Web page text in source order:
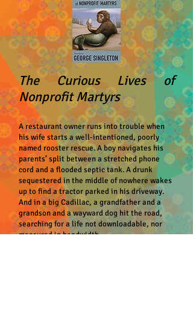
The Curious Lives of
Nonprofit Martyrs
A restaurant owner runs into trouble when
his wife starts a well-intentioned, poorly
named rooster rescue. A boy navigates his
parents’ split between a stretched phone
cord and a flooded septic tank. A drunk
sequestered in the middle of nowhere wakes
up to find a tractor parked in his driveway.
And in a big Cadillac, a grandfather and a
grandson and a wayward dog hit the road,
searching for a life not downloadable, nor
measured in bandwidth.